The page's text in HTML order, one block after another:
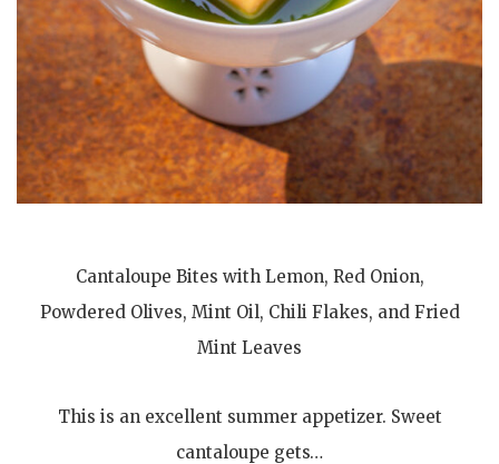
Cantaloupe Bites with Lemon, Red Onion,
Powdered Olives, Mint Oil, Chili Flakes, and Fried
Mint Leaves
This is an excellent summer appetizer. Sweet
cantaloupe gets…